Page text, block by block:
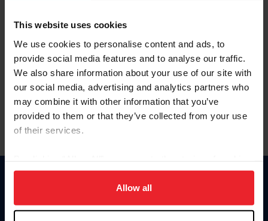
This website uses cookies
We use cookies to personalise content and ads, to
provide social media features and to analyse our traffic.
We also share information about your use of our site with
our social media, advertising and analytics partners who
may combine it with other information that you’ve
provided to them or that they’ve collected from your use
of their services.
on your device to enhance site navigation, to analyze site
usage, and improve member experience. Click
more information.
Allow all
Forgot Username or Membership ID
Forgot/Change Password
Para leer esta página en español, haga clic aquí.
Donate
US Equestrian